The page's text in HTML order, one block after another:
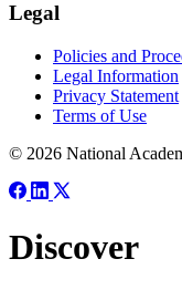
Legal
Policies and
Legal Information
Privacy Statement
Terms of Use
© 2026 National
Discover